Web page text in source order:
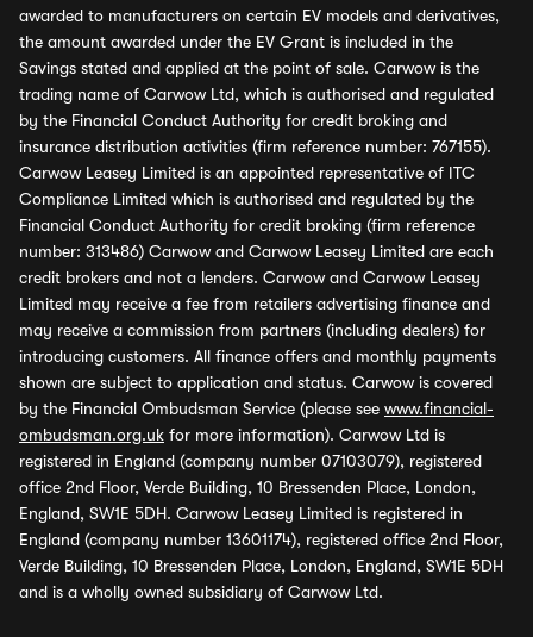
awarded to manufacturers on certain EV models and derivatives,
the amount awarded under the EV Grant is included in the
Savings stated and applied at the point of sale. Carwow is the
trading name of Carwow Ltd, which is authorised and regulated
by the Financial Conduct Authority for credit broking and
insurance distribution activities (firm reference number: 767155).
Carwow Leasey Limited is an appointed representative of ITC
Compliance Limited which is authorised and regulated by the
Financial Conduct Authority for credit broking (firm reference
number: 313486) Carwow and Carwow Leasey Limited are each
credit brokers and not a lenders. Carwow and Carwow Leasey
Limited may receive a fee from retailers advertising finance and
may receive a commission from partners (including dealers) for
introducing customers. All finance offers and monthly payments
shown are subject to application and status. Carwow is covered
by the Financial Ombudsman Service (please see www.financial-
ombudsman.org.uk for more information). Carwow Ltd is
registered in England (company number 07103079), registered
office 2nd Floor, Verde Building, 10 Bressenden Place, London,
England, SW1E 5DH. Carwow Leasey Limited is registered in
England (company number 13601174), registered office 2nd Floor,
Verde Building, 10 Bressenden Place, London, England, SW1E 5DH
and is a wholly owned subsidiary of Carwow Ltd.